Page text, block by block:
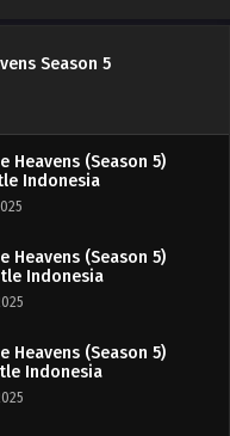
Season 5
Heavens (Season 5)
Indonesia
Heavens (Season 5)
Indonesia
Heavens (Season 5)
Indonesia